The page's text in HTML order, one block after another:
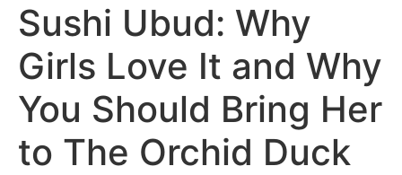
Sushi Ubud: Why
Girls Love It and Why
You Should Bring Her
to The Orchid Duck